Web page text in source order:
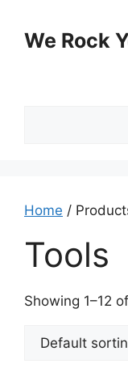
contentWe Rock
Home /
Tools
Showing 1–12